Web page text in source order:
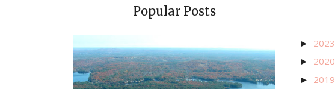
Popular Posts
►
►
►